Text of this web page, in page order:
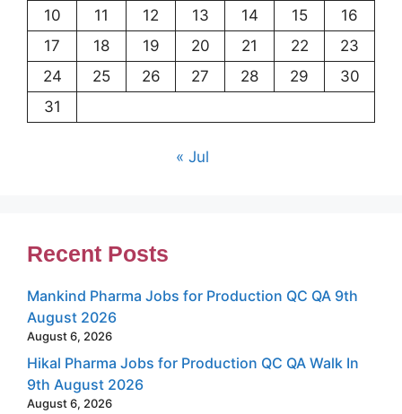
10
11 12 13 14 15
16
17
18 19 20 21 22
23
24
25 26 27 28 29
30
31
« Jul
Recent Posts
Mankind Pharma Jobs for Production QC QA 9th
August 2026
August 6, 2026
Hikal Pharma Jobs for Production QC QA Walk In
9th August 2026
August 6, 2026